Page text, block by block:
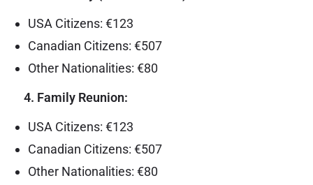
USA Citizens: €123
Canadian Citizens: €507
Other Nationalities: €80
4. Family Reunion:
USA Citizens: €123
Canadian Citizens: €507
Other Nationalities: €80